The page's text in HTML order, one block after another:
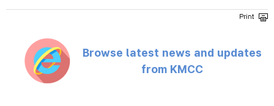
Browse latest news and updates
from KMCC